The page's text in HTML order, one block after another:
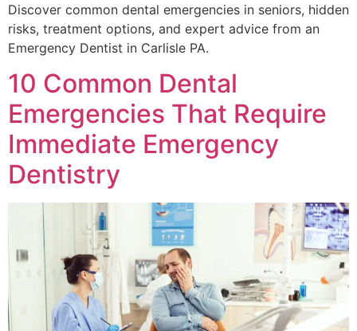
Discover common dental emergencies in seniors, hidden
risks, treatment options, and expert advice from an
Emergency Dentist in Carlisle PA.
10 Common Dental
Emergencies That Require
Immediate Emergency
Dentistry